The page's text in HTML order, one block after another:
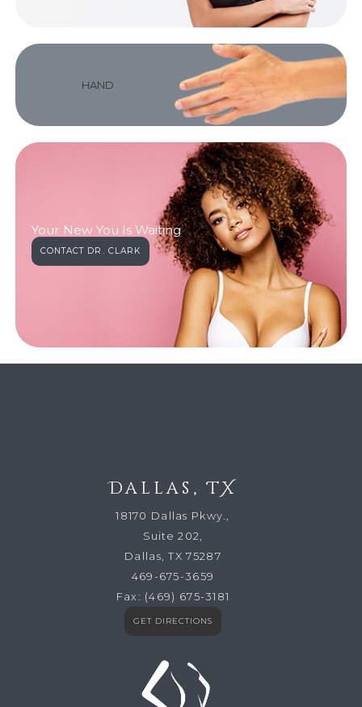
HAND
Your New You Is Waiting
CONTACT DR. CLARK
Dallas, TX
18170 Dallas Pkwy.,
Suite 202,
Dallas, TX 75287
469-675-3659
Fax: (469) 675-3181
GET DIRECTIONS